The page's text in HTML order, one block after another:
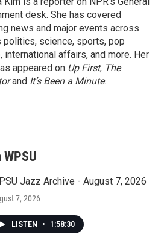
desk. She has covered
news and major events across
politics, science, sports, pop
international affairs, and more. Her
appeared on Up First, The
and It’s Been a Minute.
Jazz Archive - August 7, 2026
7, 2026
LISTEN • 1:58:30